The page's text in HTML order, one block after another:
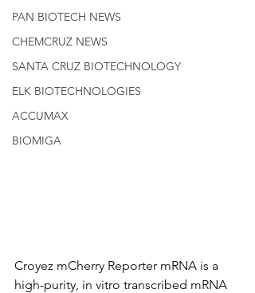
PAN BIOTECH NEWS
CHEMCRUZ NEWS
SANTA CRUZ BIOTECHNOLOGY
ELK BIOTECHNOLOGIES
ACCUMAX
BIOMIGA
Croyez mCherry Reporter mRNA is a
high-purity, in vitro transcribed mRNA